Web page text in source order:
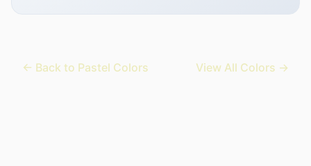
← Back to Pastel Colors View All Colors →